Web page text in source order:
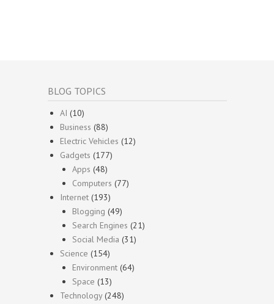
BLOG TOPICS
AI (10)
Business (88)
Electric Vehicles (12)
Gadgets (177)
Apps (48)
Computers (77)
Internet (193)
Blogging (49)
Search Engines (21)
Social Media (31)
Science (154)
Environment (64)
Space (13)
Technology(248)